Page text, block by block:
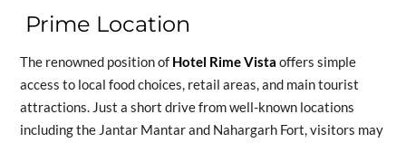
Prime Location
The renowned position of Hotel Rime Vista offers simple
access to local food choices, retail areas, and main tourist
attractions. Just a short drive from well-known locations
including the Jantar Mantar and Nahargarh Fort, visitors may